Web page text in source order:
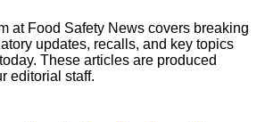
at Food Safety News covers breaking
updates, recalls, and key topics
These articles are produced
editorial staff.